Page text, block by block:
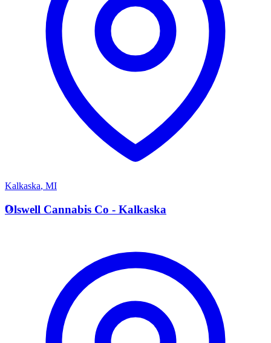
Kalkaska, MI
O
Olswell Cannabis Co - Kalkaska